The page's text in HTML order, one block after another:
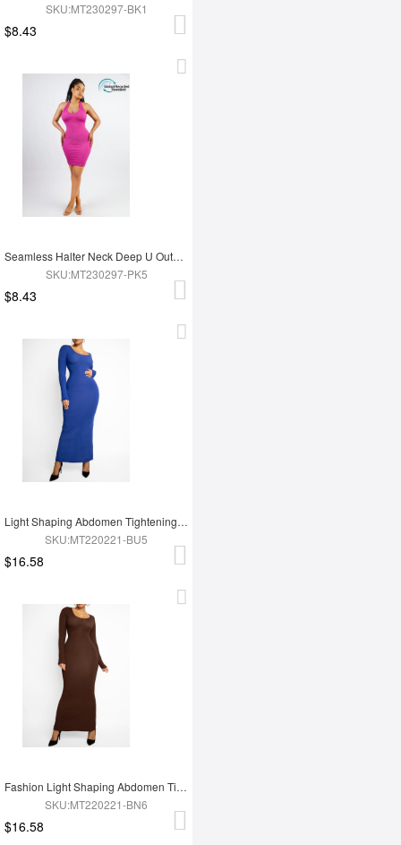
SKU:MT230297-BK1
$8.43
Seamless Halter Neck Deep U Outer Wear Shaping Dress
SKU:MT230297-PK5
$8.43
Light Shaping Abdomen Tightening Dress
SKU:MT220221-BU5
$16.58
Fashion Light Shaping Abdomen Tightening Dress
SKU:MT220221-BN6
$16.58